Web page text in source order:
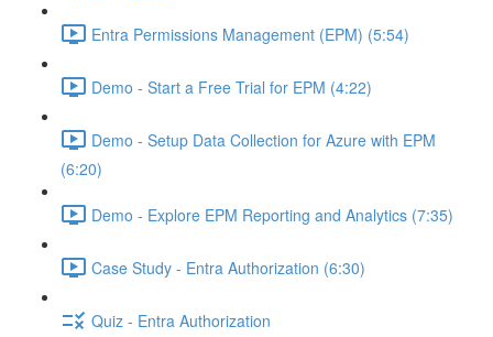
Entra Permissions Management (EPM) (5:54)
Demo - Start a Free Trial for EPM (4:22)
Demo - Setup Data Collection for Azure with EPM
(6:20)
Demo - Explore EPM Reporting and Analytics (7:35)
Case Study - Entra Authorization (6:30)
Quiz - Entra Authorization